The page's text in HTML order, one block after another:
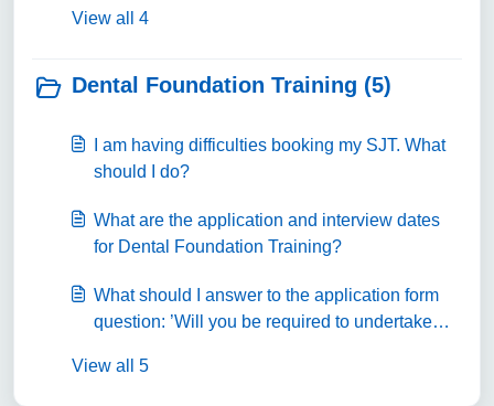
View all 4
Dental Foundation Training (5)
I am having difficulties booking my SJT. What
should I do?
What are the application and interview dates
for Dental Foundation Training?
What should I answer to the application form
question: ’Will you be required to undertake
access the NHS Dental Performers List
View all 5